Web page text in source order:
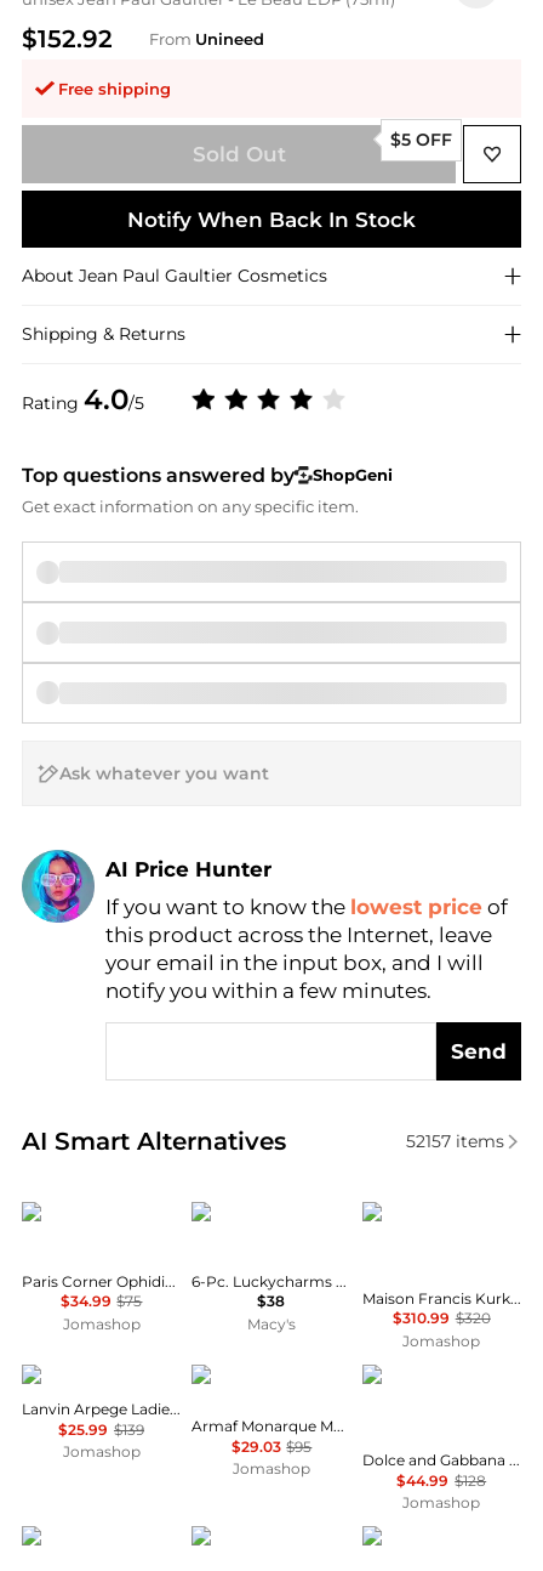
$152.92 From Unineed
Free shipping
Rating 4.0/5
Sold Out
$5 OFF
Notify When Back In Stock
About Jean Paul Gaultier Cosmetics
Shipping & Returns
Top questions answered by
ShopGeni
Get exact information on any specific item.
AI Price Hunter
Find Lowest Price
AI Price Hunter
If you want to know the lowest price of
this product across the Internet, leave
your email in the input box, and I will
notify you within a few minutes.
Send
AI Smart Alternatives
Real-time analysis of similar Cosmetics based on
52157items
Paris Corner
Paris Corner Ophidian Mango Bliss Unisex EDP
$34.99 $75
Jomashop
Carolina Herrera
6-Pc. Luckycharms Fragrance Discovery Set
$38
Macy's
Maison Francis
Maison Francis Kurkdjian Baccarat Rouge 540 Extrait Unisex EDP
$310.99 $320
Jomashop
Lanvin
Lanvin Arpege Ladies EDP
$25.99 $139
Jomashop
Armaf
Armaf Monarque Mens EDP
$29.03 $95
Jomashop
Dolce & Gabbana
Dolce and Gabbana L'Imperatrice Ladies EDT
$44.99 $128
Jomashop
Elizabeth Taylor Rasasi AL HARAMAIN